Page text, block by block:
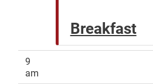
Breakfast
9
am